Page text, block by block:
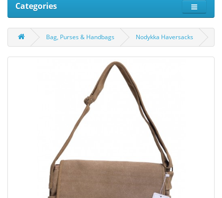
Categories
Bag, Purses & Handbags Nodykka Haversacks